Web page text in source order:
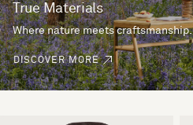
True Materials
Where nature meets craftsmanship.
DISCOVER MORE